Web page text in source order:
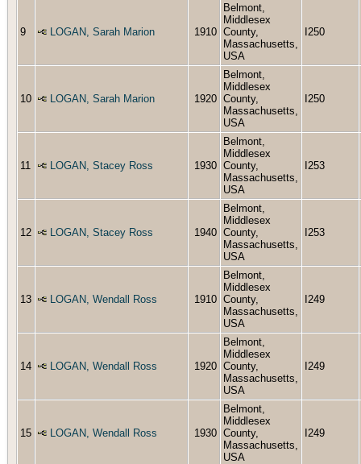
9 LOGAN, Sarah Marion 1910
Belmont,
Middlesex
County,
Massachusetts,
USA
I250
10 LOGAN, Sarah Marion 1920
Belmont,
Middlesex
County,
Massachusetts,
USA
I250
11 LOGAN, Stacey Ross 1930
Belmont,
Middlesex
County,
Massachusetts,
USA
I253
12 LOGAN, Stacey Ross 1940
Belmont,
Middlesex
County,
Massachusetts,
USA
I253
13 LOGAN, Wendall Ross 1910
Belmont,
Middlesex
County,
Massachusetts,
USA
I249
14 LOGAN, Wendall Ross 1920
Belmont,
Middlesex
County,
Massachusetts,
USA
I249
15 LOGAN, Wendall Ross 1930
Belmont,
Middlesex
County,
Massachusetts,
USA
I249